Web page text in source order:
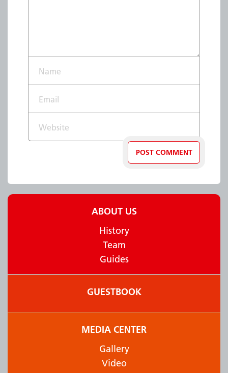
ABOUT US
History
Team
Guides
GUESTBOOK
MEDIA CENTER
Gallery
Video